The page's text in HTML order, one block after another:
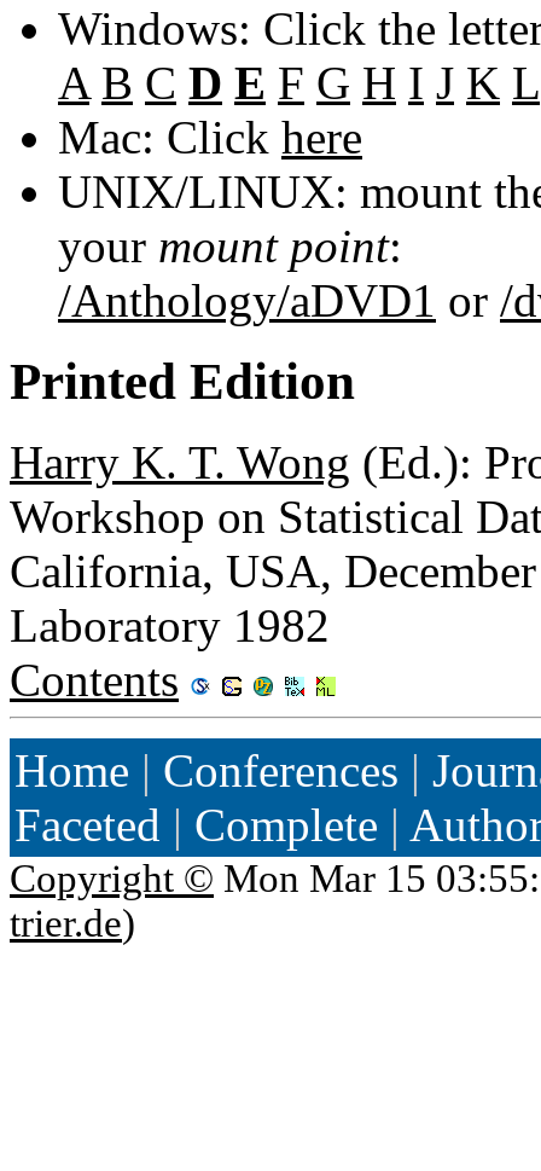
Windows: Click the
A B C D E F G H I J K L
Mac: Click here
UNIX/LINUX: mount
your mount point:
/Anthology/aDVD1 or /
Printed Edition
Harry K. T. Wong (Ed.):
Workshop on Statistical
California, USA,
Laboratory 1982
Contents
Home | Conferences |
Faceted | Complete |
Copyright © Mon Mar 15
trier.de)